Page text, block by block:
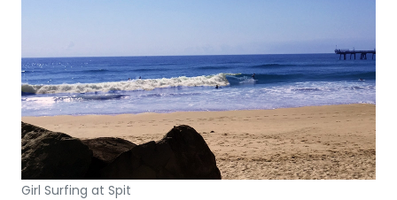
Girl Surfing at Spit